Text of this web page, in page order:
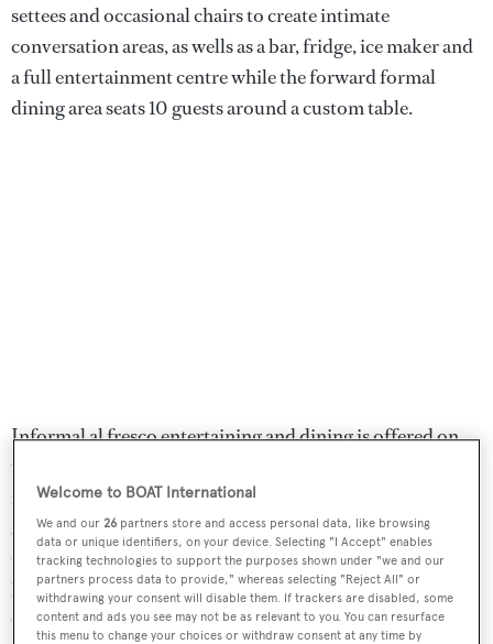
settees and occasional chairs to create intimate
conversation areas, as wells as a bar, fridge, ice maker and
a full entertainment centre while the forward formal
dining area seats 10 guests around a custom table.
Informal al fresco entertaining and dining is offered on
the large aft deck while the expansive full-beam sun deck
features a large Jacuzzi spa tub forward, surrounded by
sun pads, with a bar and lounge area aft. Twin 2,250hp
Caterpillar diesel engines allow a cruising speed of 16
knots topping out at 18 knots and she is fitted with
Quantum zero speed stabilisers.
Welcome to BOAT International
We and our26 partners store and access personal data, like browsing
data or unique identifiers, on your device. Selecting "I Accept" enables
tracking technologies to support the purposes shown under "we and our
partners process data to provide," whereas selecting "Reject All" or
withdrawing your consent will disable them. If trackers are disabled, some
content and ads you see may not be as relevant to you. You can resurface
this menu to change your choices or withdraw consent at any time by